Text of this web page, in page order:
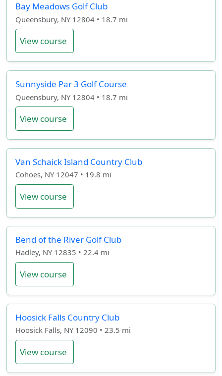
Bay Meadows Golf Club
Queensbury, NY 12804 • 18.7 mi
View course
Sunnyside Par 3 Golf Course
Queensbury, NY 12804 • 18.7 mi
View course
Van Schaick Island Country Club
Cohoes, NY 12047 • 19.8 mi
View course
Bend of the River Golf Club
Hadley, NY 12835 • 22.4 mi
View course
Hoosick Falls Country Club
Hoosick Falls, NY 12090 • 23.5 mi
View course